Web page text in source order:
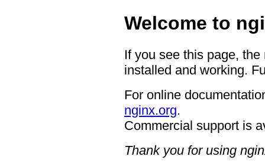
Welcome to
If you see this page,
installed and working.
For online
nginx.org.
Commercial support is
Thank you for using